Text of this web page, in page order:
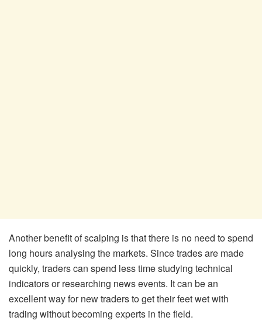
Another benefit of scalping is that there is no need to spend
long hours analysing the markets. Since trades are made
quickly, traders can spend less time studying technical
indicators or researching news events. It can be an
excellent way for new traders to get their feet wet with
trading without becoming experts in the field.